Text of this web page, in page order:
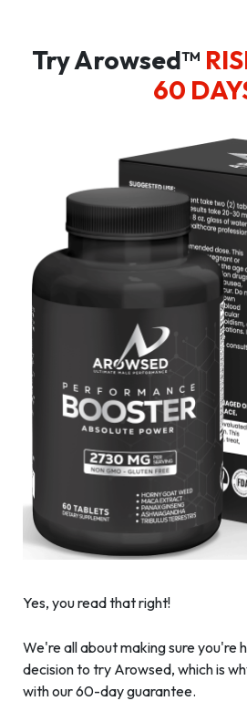
Try Arowsed™
60
Yes, you read that right!
We're all about making sure you're
decision to try Arowsed, which is
with our 60-day guarantee.